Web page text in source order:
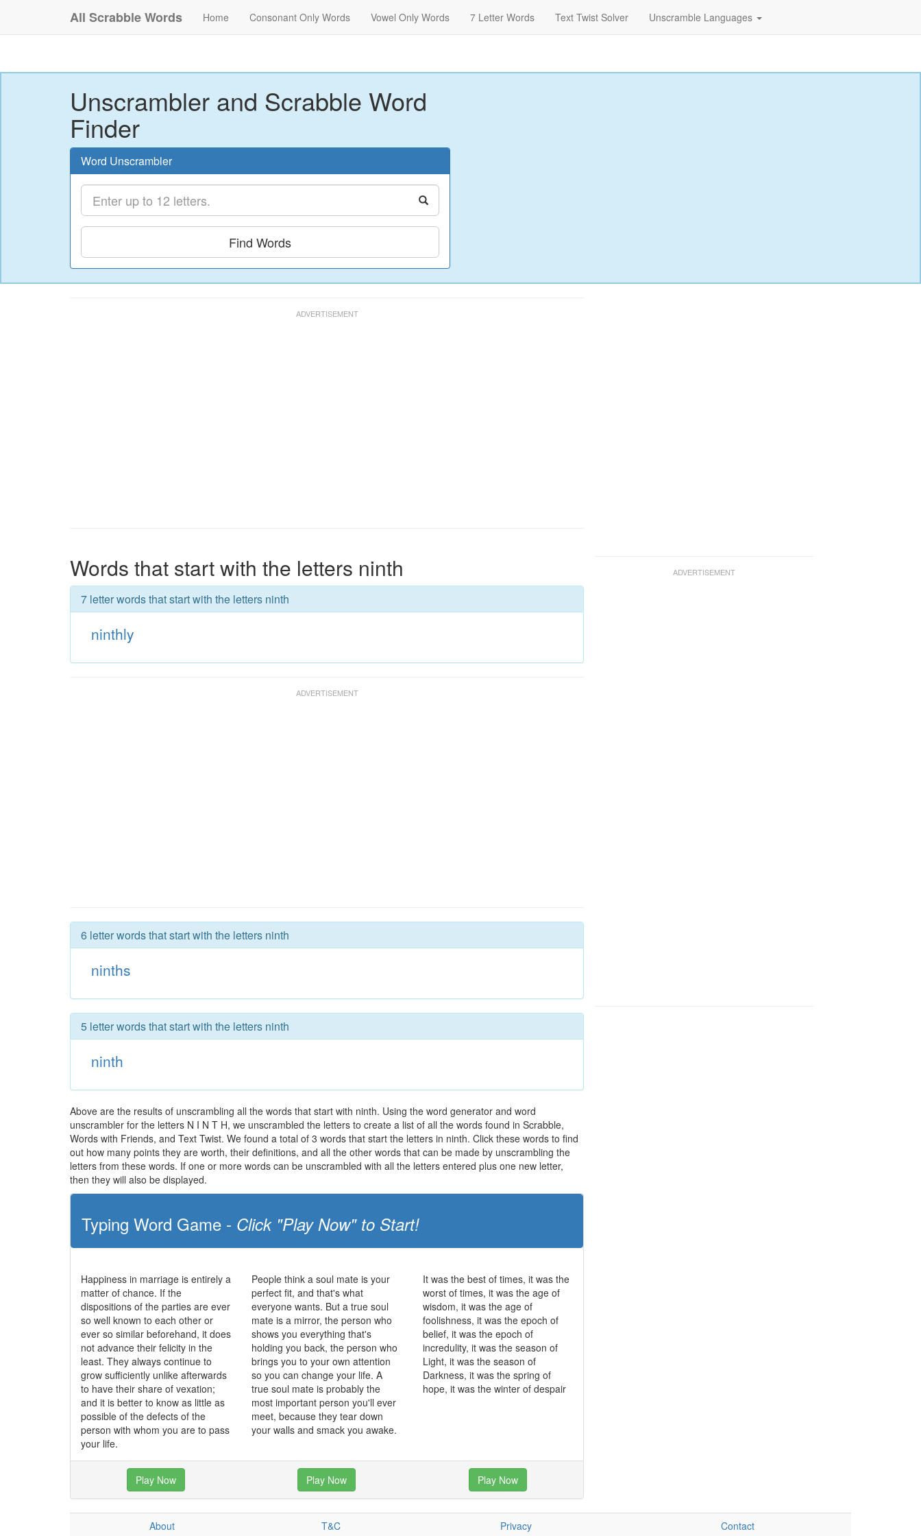
All Scrabble Words Home Consonant Only Words Vowel Only Words 7 Letter Words Text Twist Solver Unscramble Languages
Unscrambler and Scrabble Word
Finder
Word Unscrambler
Find Words
Words that start with the letters ninth
7 letter words that start with the letters ninth
ninthly
6 letter words that start with the letters ninth
ninths
5 letter words that start with the letters ninth
ninth
Above are the results of unscrambling all the words that start with ninth. Using the word generator and word
unscrambler for the letters N I N T H, we unscrambled the letters to create a list of all the words found in Scrabble,
Words with Friends, and Text Twist. We found a total of 3 words that start the letters in ninth. Click these words to find
out how many points they are worth, their definitions, and all the other words that can be made by unscrambling the
letters from these words. If one or more words can be unscrambled with all the letters entered plus one new letter,
then they will also be displayed.
Typing Word Game - Click "Play Now" to Start!
Happiness in marriage is entirely a
matter of chance. If the
dispositions of the parties are ever
so well known to each other or
ever so similar beforehand, it does
not advance their felicity in the
least. They always continue to
grow sufficiently unlike afterwards
to have their share of vexation;
and it is better to know as little as
possible of the defects of the
person with whom you are to pass
your life.
People think a soul mate is your
perfect fit, and that's what
everyone wants. But a true soul
mate is a mirror, the person who
shows you everything that's
holding you back, the person who
brings you to your own attention
so you can change your life. A
true soul mate is probably the
most important person you'll ever
meet, because they tear down
your walls and smack you awake.
It was the best of times, it was the
worst of times, it was the age of
wisdom, it was the age of
foolishness, it was the epoch of
belief, it was the epoch of
incredulity, it was the season of
Light, it was the season of
Darkness, it was the spring of
hope, it was the winter of despair
Play Now Play Now Play Now
About T&C Privacy Contact